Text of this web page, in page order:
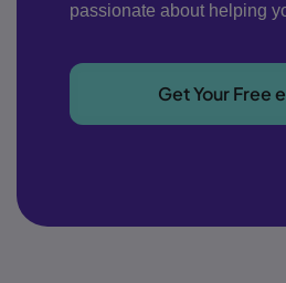
passionate about helping
Get Your Free